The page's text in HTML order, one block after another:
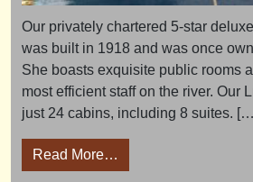
Our privately chartered 5-star
was built in 1918 and was once
She boasts exquisite public rooms
most efficient staff on the river. Our
just 24 cabins, including 8 suites.
Read More…